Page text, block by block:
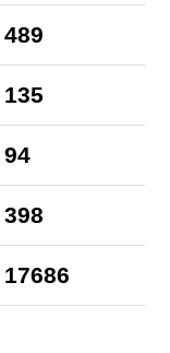
489
135
94
398
17686